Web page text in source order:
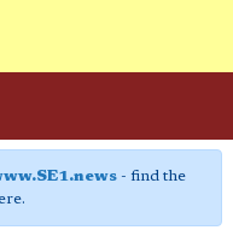
- find the